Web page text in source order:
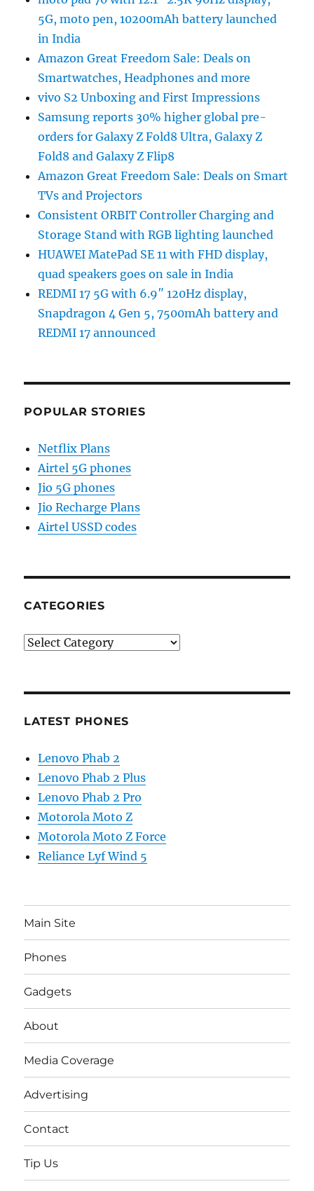
5G, moto pen, 10200mAh battery launched
in India
Amazon Great Freedom Sale: Deals on
Smartwatches, Headphones and more
vivo S2 Unboxing and First Impressions
Samsung reports 30% higher global pre-
orders for Galaxy Z Fold8 Ultra, Galaxy Z
Fold8 and Galaxy Z Flip8
Amazon Great Freedom Sale: Deals on Smart
TVs and Projectors
Consistent ORBIT Controller Charging and
Storage Stand with RGB lighting launched
HUAWEI MatePad SE 11 with FHD display,
quad speakers goes on sale in India
REDMI 17 5G with 6.9″ 120Hz display,
Snapdragon 4 Gen 5, 7500mAh battery and
REDMI 17 announced
POPULAR STORIES
Netflix Plans
Airtel 5G phones
Jio 5G phones
Jio Recharge Plans
Airtel USSD codes
CATEGORIES
Categories
LATEST PHONES
Lenovo Phab 2
Lenovo Phab 2 Plus
Lenovo Phab 2 Pro
Motorola Moto Z
Motorola Moto Z Force
Reliance Lyf Wind 5
Main Site
Phones
Gadgets
About
Media Coverage
Advertising
Contact
Tip Us